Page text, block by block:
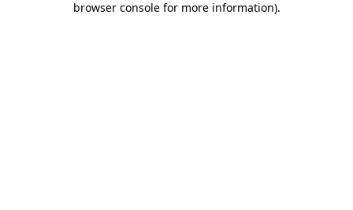
browser console for more information).